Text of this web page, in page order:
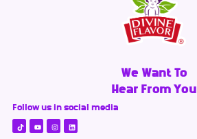
We Want To
Hear From You
Follow us in social media